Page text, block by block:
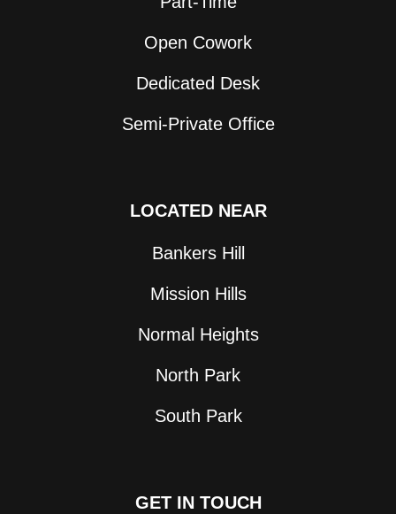
Open Cowork
Dedicated Desk
Semi-Private Office
LOCATED NEAR
Bankers Hill
Mission Hills
Normal Heights
North Park
South Park
GET IN TOUCH